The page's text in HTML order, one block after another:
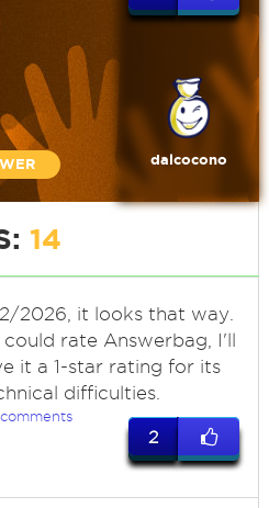
dalcocono
14
2026, it looks that way.
could rate Answerbag, I'll
it a 1-star rating for its
difficulties.
2